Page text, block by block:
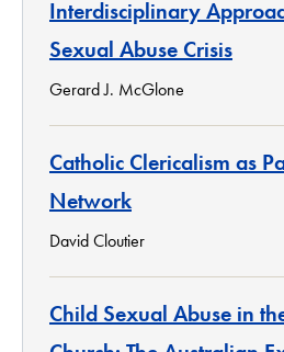
Interdisciplinary
Sexual Abuse Crisis
Gerard J. McGlone
Catholic Clericalism as
Network
David Cloutier
Child Sexual Abuse in